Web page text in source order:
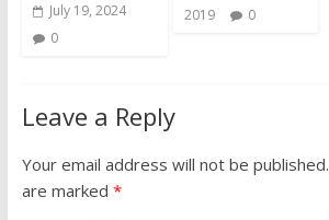
July 19, 2024
0
2019
0
Leave a Reply
Your email address will not be published.
are marked *